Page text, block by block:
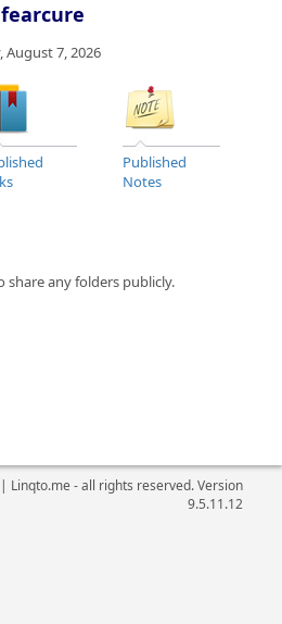
August 7, 2026
Published
Notes
share any folders publicly.
| Linqto.me - all rights reserved. Version
9.5.11.12